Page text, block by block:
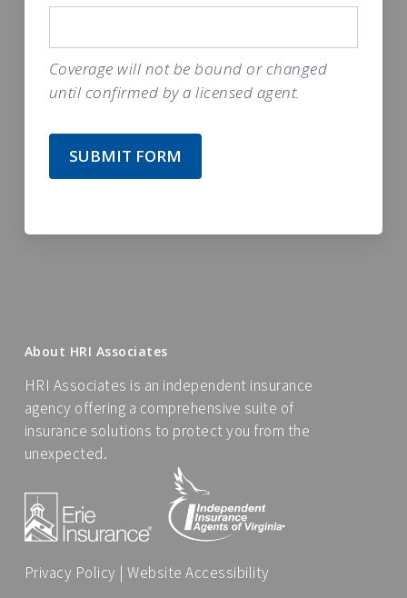
Coverage will not be bound or changed
until confirmed by a licensed agent.
SUBMIT FORM
About HRI Associates
HRI Associates is an independent insurance
agency offering a comprehensive suite of
insurance solutions to protect you from the
unexpected.
Privacy Policy |Website Accessibility